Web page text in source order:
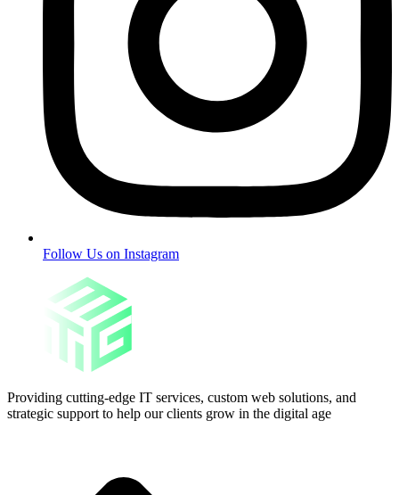
Follow Us on Instagram
Providing cutting-edge IT services, custom web solutions, and
strategic support to help our clients grow in the digital age